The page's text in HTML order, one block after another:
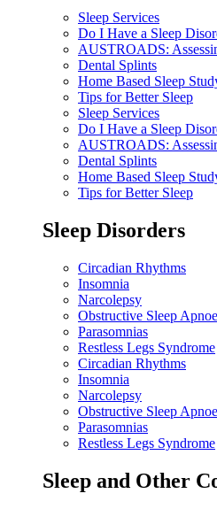
Sleep Services
Do I Have a Sleep
AUSTROADS:
Dental Splints
Home Based Sleep
Tips for Better Sleep
Sleep Services
Do I Have a Sleep
AUSTROADS:
Dental Splints
Home Based Sleep
Tips for Better Sleep
Sleep Disorders
Circadian Rhythms
Insomnia
Narcolepsy
Obstructive Sleep
Parasomnias
Restless Legs Syndrome
Circadian Rhythms
Insomnia
Narcolepsy
Obstructive Sleep
Parasomnias
Restless Legs Syndrome
Sleep and Other